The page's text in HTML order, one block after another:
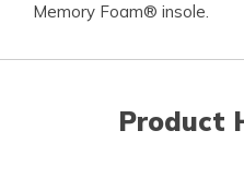
Memory Foam® insole.
Product